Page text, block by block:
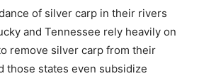
of silver carp in their rivers
and Tennessee rely heavily on
remove silver carp from their
those states even subsidize